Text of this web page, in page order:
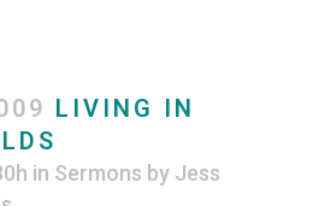
LIVING IN
in Sermons by Jess